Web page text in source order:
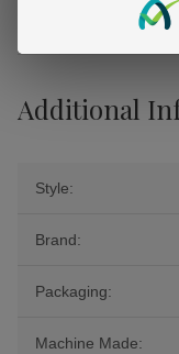
Additional
Style:
Brand:
Packaging:
Machine Made: